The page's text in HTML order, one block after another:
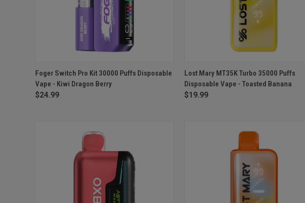
QUICK VIEW ADD TO CART
Compare
Foger Switch Pro Kit 30000 Puffs Disposable
Vape - Kiwi Dragon Berry
$24.99
QUICK VIEW ADD TO CART
Compare
Lost Mary MT35K Turbo 35000 Puffs
Disposable Vape - Toasted Banana
$19.99